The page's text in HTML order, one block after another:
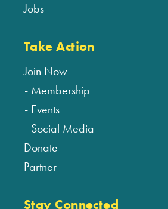
Jobs
Take Action
Join Now
Membership
Events
Social Media
Donate
Partner
Stay Connected